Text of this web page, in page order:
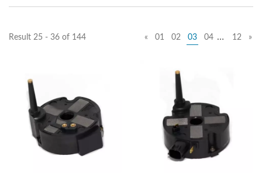
Result 25 - 36 of 144 « 01 02 03 04 … 12 »